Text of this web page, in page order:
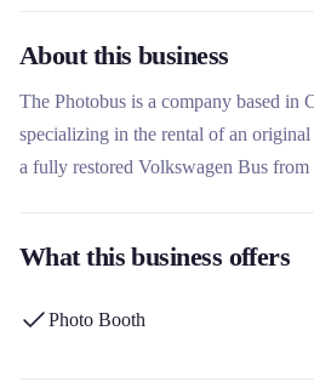
About this business
The Photobus is a company based in
specializing in the rental of an
a fully restored Volkswagen Bus
printing and advanced photo
an iconic vehicle with graphic
What this business offers
Photo Booth